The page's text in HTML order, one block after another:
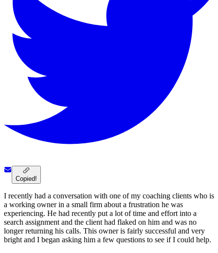
Copied!
I recently had a conversation with one of my coaching clients who is
a working owner in a small firm about a frustration he was
experiencing. He had recently put a lot of time and effort into a
search assignment and the client had flaked on him and was no
longer returning his calls. This owner is fairly successful and very
bright and I began asking him a few questions to see if I could help.